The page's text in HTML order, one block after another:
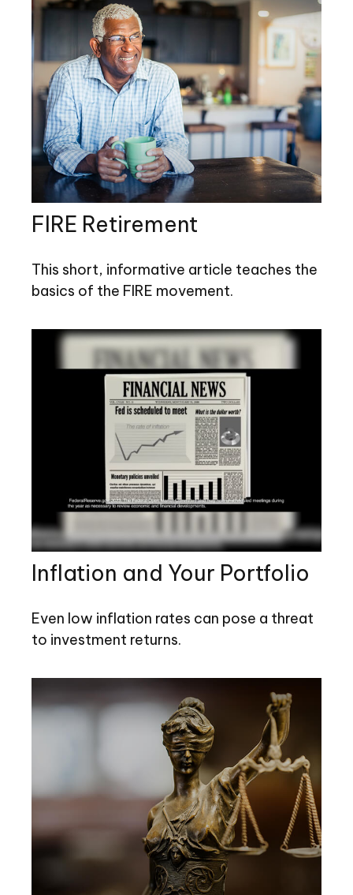
FIRE Retirement
This short, informative article teaches the
basics of the FIRE movement.
Inflation and Your Portfolio
Even low inflation rates can pose a threat
to investment returns.